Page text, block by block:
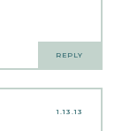
REPLY
1.13.13